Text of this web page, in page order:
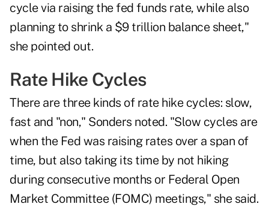
cycle via raising the fed funds rate, while also
planning to shrink a $9 trillion balance sheet,"
she pointed out.
Rate Hike Cycles
There are three kinds of rate hike cycles: slow,
fast and "non," Sonders noted. "Slow cycles are
when the Fed was raising rates over a span of
time, but also taking its time by not hiking
during consecutive months or Federal Open
Market Committee (FOMC) meetings," she said.